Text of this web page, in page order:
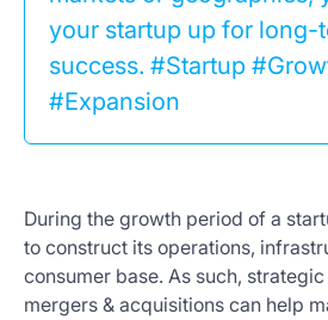
your startup up for long-
success. #Startup
#Expansion
During the growth period of a
to construct its operations,
consumer base. As such,
mergers & acquisitions can help